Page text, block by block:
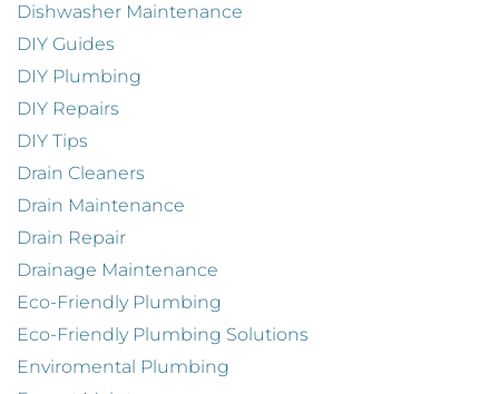
Dishwasher Maintenance
DIY Guides
DIY Plumbing
DIY Repairs
DIY Tips
Drain Cleaners
Drain Maintenance
Drain Repair
Drainage Maintenance
Eco-Friendly Plumbing
Eco-Friendly Plumbing Solutions
Enviromental Plumbing